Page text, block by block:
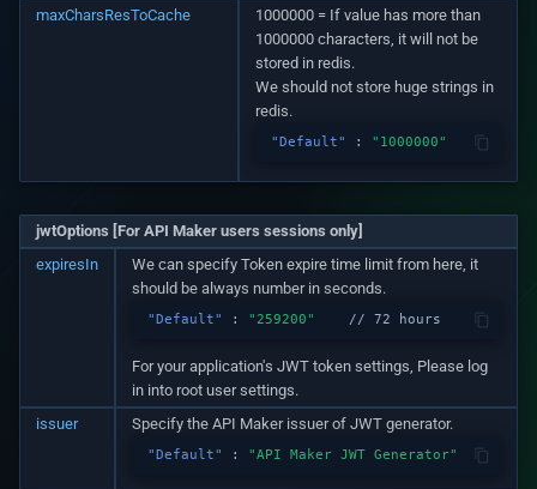
maxCharsResToCache
1000000 = If value has more than
1000000 characters, it will not be
stored in redis.
We should not store huge strings in
redis.
"Default" : "1000000"
jwtOptions [For API Maker users sessions only]
expiresIn
We can specify Token expire time limit from here, it
should be always number in seconds.
"Default" : "259200" // 72 hours
For your application's JWT token settings, Please log
in into root user settings.
issuer
Specify the API Maker issuer of JWT generator.
"Default" : "API Maker JWT Generator"